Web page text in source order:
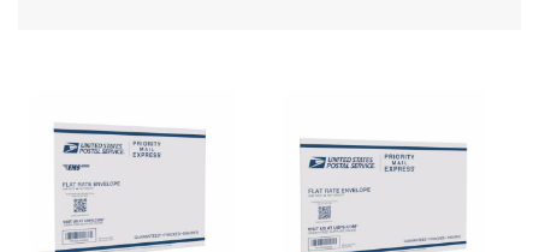
Requesting a Refund
USPS & Web Tools APIs
Prices
Requesting an International Refund